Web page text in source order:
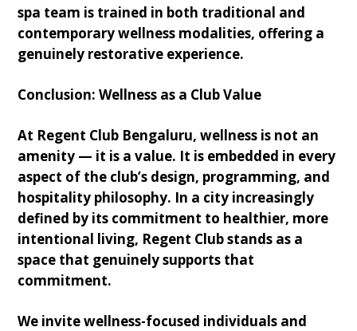
spa team is trained in both traditional and
contemporary wellness modalities, offering a
genuinely restorative experience.
Conclusion: Wellness as a Club Value
At Regent Club Bengaluru, wellness is not an
amenity — it is a value. It is embedded in every
aspect of the club’s design, programming, and
hospitality philosophy. In a city increasingly
defined by its commitment to healthier, more
intentional living, Regent Club stands as a
space that genuinely supports that
commitment.
We invite wellness-focused individuals and